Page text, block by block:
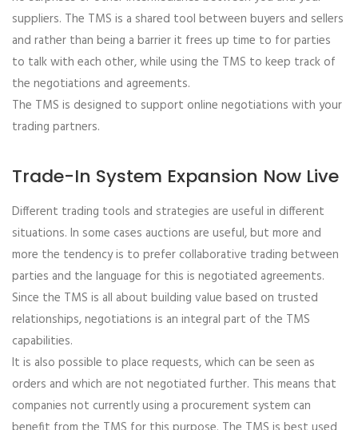
suppliers. The TMS is a shared tool between buyers and sellers
and rather than being a barrier it frees up time to for parties
to talk with each other, while using the TMS to keep track of
the negotiations and agreements.
The TMS is designed to support online negotiations with your
trading partners.
Trade-In System Expansion Now Live
Different trading tools and strategies are useful in different
situations. In some cases auctions are useful, but more and
more the tendency is to prefer collaborative trading between
parties and the language for this is negotiated agreements.
Since the TMS is all about building value based on trusted
relationships, negotiations is an integral part of the TMS
capabilities.
It is also possible to place requests, which can be seen as
orders and which are not negotiated further. This means that
companies not currently using a procurement system can